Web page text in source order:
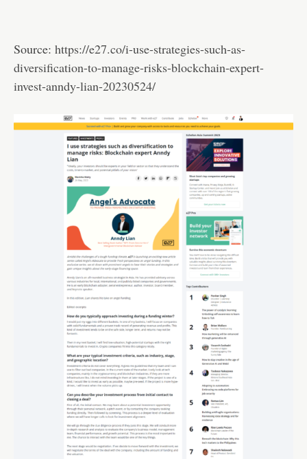
Source: https://e27.co/i-use-strategies-such-as-
diversification-to-manage-risks-blockchain-expert-
invest-anndy-lian-20230524/